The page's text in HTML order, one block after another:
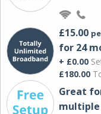
£15.00
for 24
+ £0.00
£180.00
Great
multiple